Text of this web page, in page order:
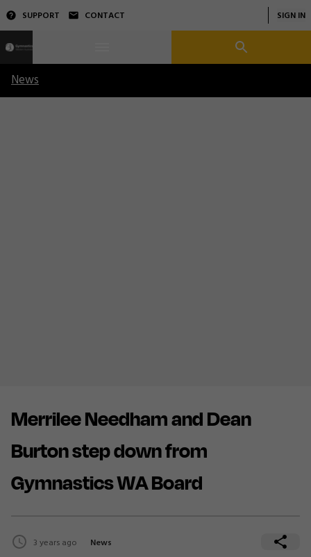
SUPPORT CONTACT SIGN IN
News
Merrilee Needham and Dean
Burton step down from
Gymnastics WA Board
3 years ago News